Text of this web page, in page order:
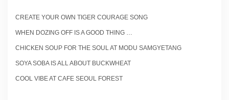
CREATE YOUR OWN TIGER COURAGE SONG
WHEN DOZING OFF IS A GOOD THING …
CHICKEN SOUP FOR THE SOUL AT MODU SAMGYETANG
SOYA SOBA IS ALL ABOUT BUCKWHEAT
COOL VIBE AT CAFE SEOUL FOREST